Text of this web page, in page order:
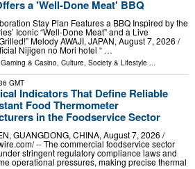
a 'Well-Done Meat' BBQ
Stay Plan Features a BBQ Inspired by the
Iconic “Well-Done Meat” and a Live
Melody AWAJI, JAPAN, August 7, 2026 /⁨
Nijigen no Mori hotel “ …
& Casino, Culture, Society & Lifestyle ...
GMT
Indicators That Define Reliable
Food Thermometer
in the Foodservice Sector
GUANGDONG, CHINA, August 7, 2026 /⁨
-- The commercial foodservice sector
stringent regulatory compliance laws and
operational pressures, making precise thermal